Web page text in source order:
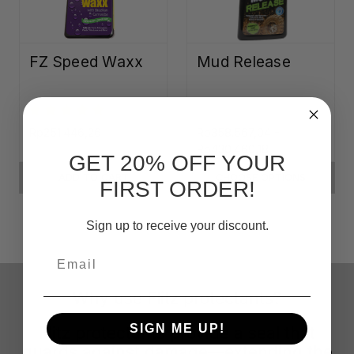
FZ Speed Waxx Mud Release
Why use Flitz protectants?
Flitz protectants provide a seal that
GET 20% OFF YOUR
FIRST ORDER!
Sign up to receive your discount.
SIGN ME UP!